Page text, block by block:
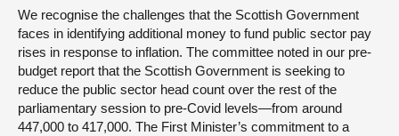
We recognise the challenges that the Scottish Government
faces in identifying additional money to fund public sector pay
rises in response to inflation. The committee noted in our pre-
budget report that the Scottish Government is seeking to
reduce the public sector head count over the rest of the
parliamentary session to pre-Covid levels—from around
447,000 to 417,000. The First Minister’s commitment to a